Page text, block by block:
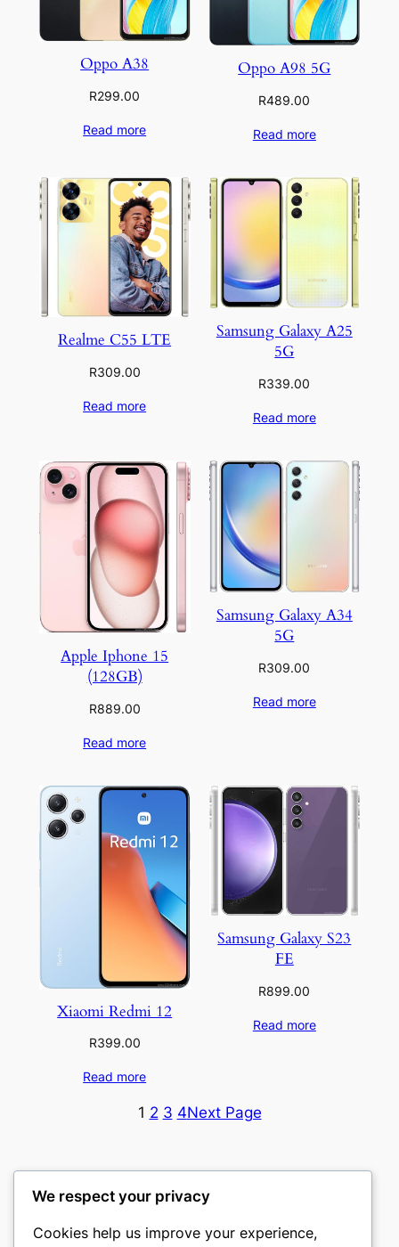
Oppo A38
R299.00
Read more
Oppo A98 5G
R489.00
Read more
Realme C55 LTE
R309.00
Read more
Samsung Galaxy A25
5G
R339.00
Read more
Apple Iphone 15
(128GB)
R889.00
Read more
Samsung Galaxy A34
5G
R309.00
Read more
Xiaomi Redmi 12
R399.00
Read more
Samsung Galaxy S23
FE
R899.00
Read more
1 2 3 4Next Page
We respect your privacy
Cookies help us improve your experience,